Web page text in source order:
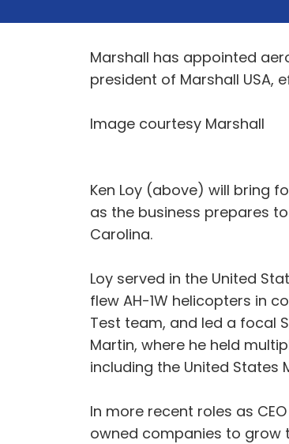
Marshall has appointed
president of Marshall USA,
Image courtesy Marshall
Ken Loy (above) will bring
as the business prepares
Carolina.
Loy served in the United
flew AH-1W helicopters in
Test team, and led a focal
Martin, where he held
including the United States
In more recent roles as
owned companies to grow